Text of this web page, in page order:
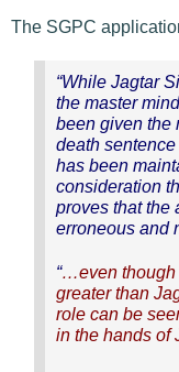
The SGPC
“While Jagtar
the master
been given the
death
has been
consideration
proves that the
erroneous and
“…even though
greater than
role can be
in the hands of